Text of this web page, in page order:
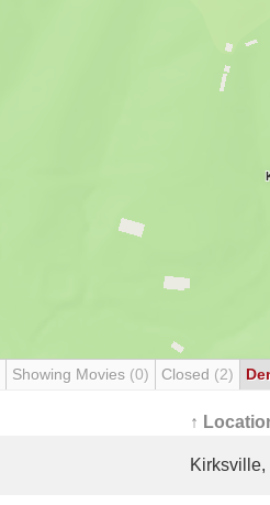
Showing Movies (0) Closed (2)
↑
Kirksville,